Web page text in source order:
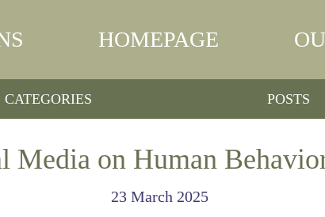
HOMEPAGE
CATEGORIES POSTS
Media on Human
23 March 2025